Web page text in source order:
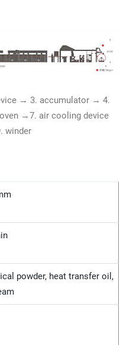
→ 3. accumulator → 4.
→7. air cooling device
winder
powder, heat transfer oil,